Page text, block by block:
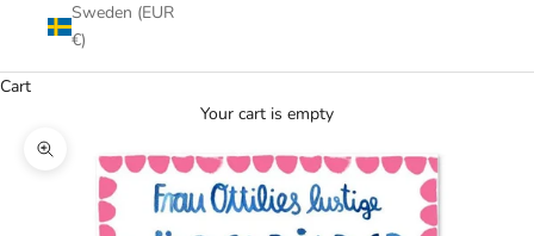
Sweden (EUR
€)
Cart
Your cart is empty
Zoom picture